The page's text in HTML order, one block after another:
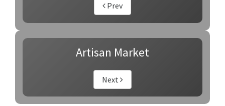
Prev
Artisan Market
Next